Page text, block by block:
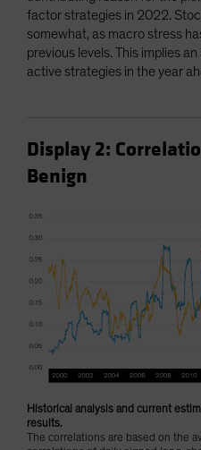
factor strategies in 2022.
somewhat, as macro stress
previous levels. This implies
active strategies in the year
Display 2:
Benign
Historical analysis and current
results.
The correlations are based on the